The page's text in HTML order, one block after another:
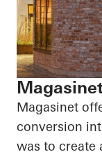
Magasinet
conversion
was to create